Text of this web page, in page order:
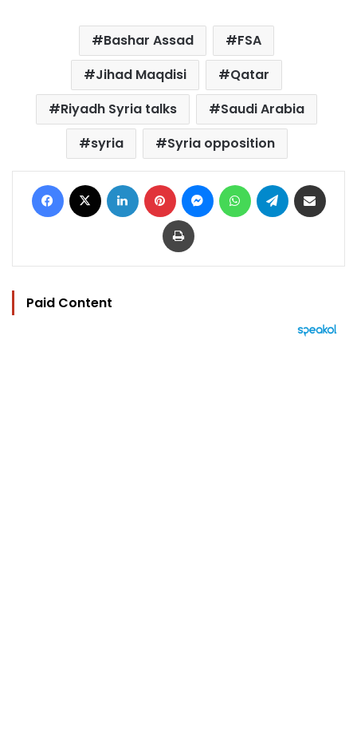
Bashar Assad
FSA
Jihad Maqdisi
Qatar
Riyadh Syria talks
Saudi Arabia
syria
Syria opposition
Facebook LinkedIn Pinterest MessengerWhatsAppTelegram
Print
Paid Content